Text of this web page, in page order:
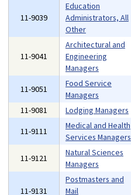
11-9039
Education
Administrators, All
Other
11-9041
Architectural and
Engineering
Managers
11-9051
Food Service
Managers
11-9081
Lodging Managers
11-9111
Medical and Health
Services Managers
11-9121
Natural Sciences
Managers
11-9131
Postmasters and
Mail